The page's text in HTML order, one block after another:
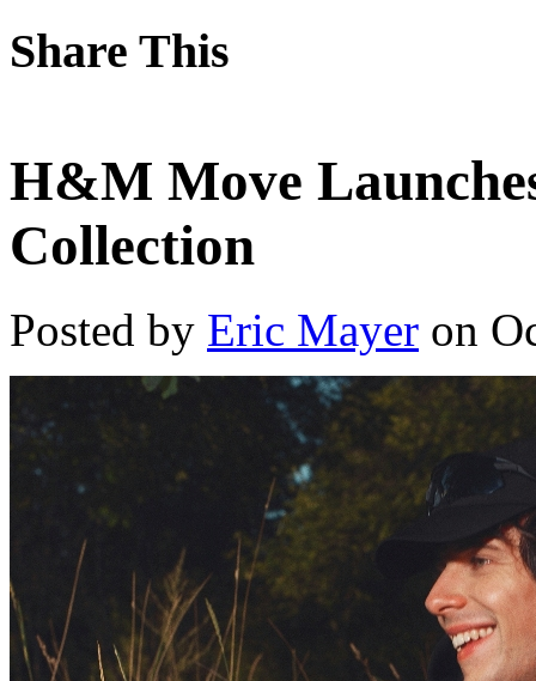
Share This
H&M Move
Collection
Posted by Eric Mayer on